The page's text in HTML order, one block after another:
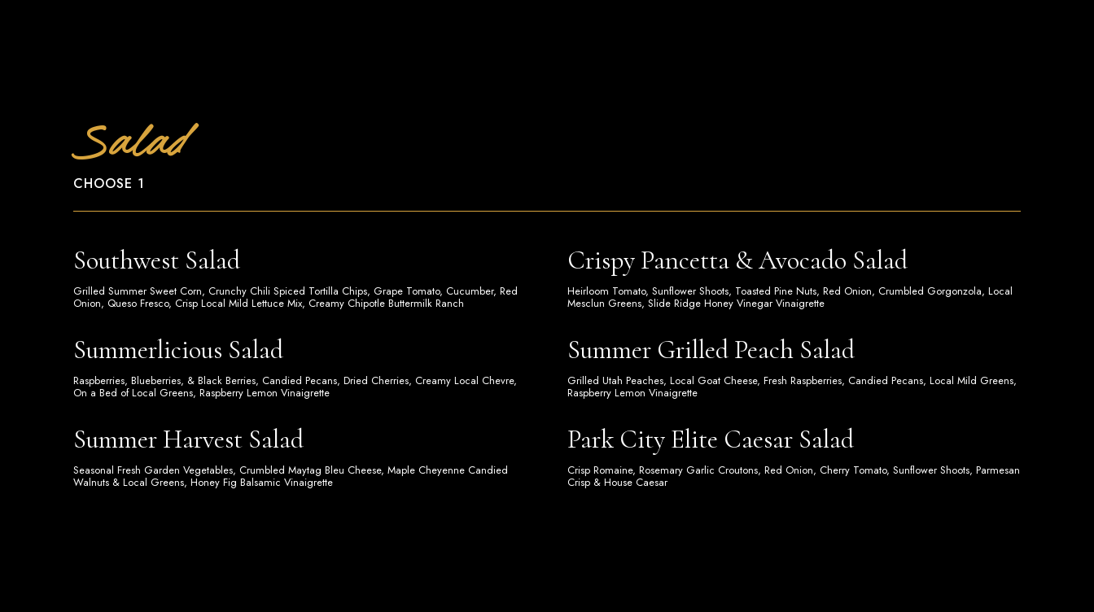
Salad
CHOOSE 1
Southwest Salad
Grilled Summer Sweet Corn, Crunchy Chili Spiced Tortilla Chips, Grape Tomato, Cucumber, Red
Onion, Queso Fresco, Crisp Local Mild Lettuce Mix, Creamy Chipotle Buttermilk Ranch
Summerlicious Salad
Raspberries, Blueberries, & Black Berries, Candied Pecans, Dried Cherries, Creamy Local Chevre,
On a Bed of Local Greens, Raspberry Lemon Vinaigrette
Summer Harvest Salad
Seasonal Fresh Garden Vegetables, Crumbled Maytag Bleu Cheese, Maple Cheyenne Candied
Walnuts & Local Greens, Honey Fig Balsamic Vinaigrette
Crispy Pancetta & Avocado Salad
Heirloom Tomato, Sunflower Shoots, Toasted Pine Nuts, Red Onion, Crumbled Gorgonzola, Local
Mesclun Greens, Slide Ridge Honey Vinegar Vinaigrette
Summer Grilled Peach Salad
Grilled Utah Peaches, Local Goat Cheese, Fresh Raspberries, Candied Pecans, Local Mild Greens,
Raspberry Lemon Vinaigrette
Park City Elite Caesar Salad
Crisp Romaine, Rosemary Garlic Croutons, Red Onion, Cherry Tomato, Sunflower Shoots, Parmesan
Crisp & House Caesar